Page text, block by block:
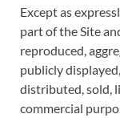
Except as
part of the Site
reproduced,
publicly
distributed, sold,
commercial